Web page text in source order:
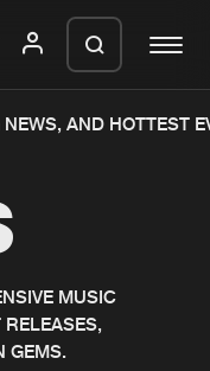
AND HOTTEST
MUSIC
RELEASES,
GEMS.
in a ZIP